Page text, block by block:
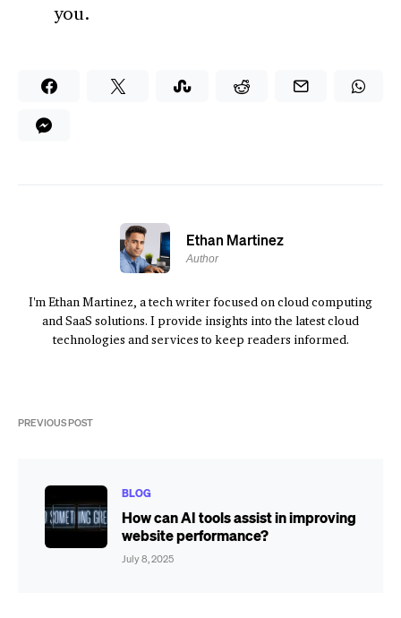
you.
Ethan Martinez
Author
I'm Ethan Martinez, a tech writer focused on cloud computing
and SaaS solutions. I provide insights into the latest cloud
technologies and services to keep readers informed.
PREVIOUS POST
BLOG
How can AI tools assist in improving
website performance?
July 8, 2025